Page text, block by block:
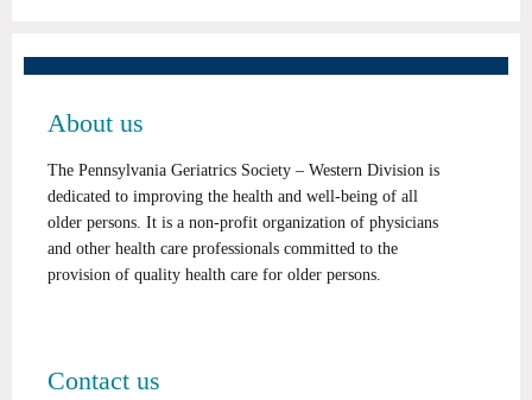
About us
The Pennsylvania Geriatrics Society – Western Division is
dedicated to improving the health and well-being of all
older persons. It is a non-profit organization of physicians
and other health care professionals committed to the
provision of quality health care for older persons.
Contact us